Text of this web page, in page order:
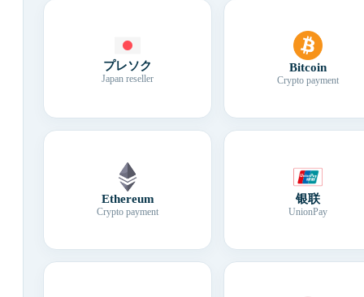
プレソク
Japan reseller
Bitcoin
Crypto payment
Ethereum
Crypto payment
银联
UnionPay